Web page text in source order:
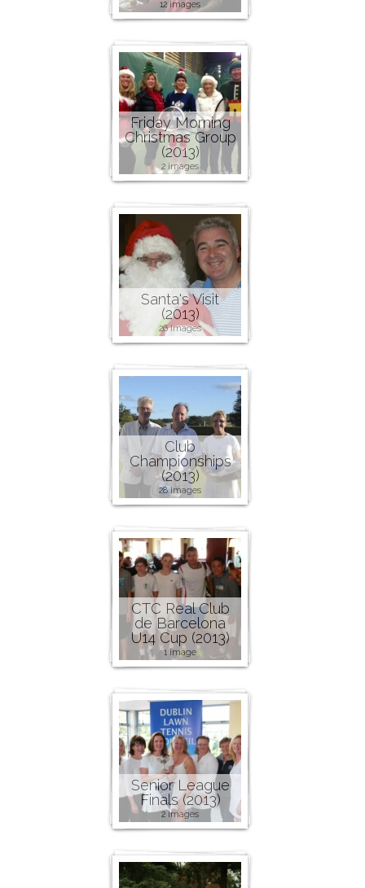
12 images
Friday Morning
Christmas Group
(2013)
2 images
Santa's Visit
(2013)
26 images
Club
Championships
(2013)
28 images
CTC Real Club
de Barcelona
U14 Cup (2013)
1 image
Senior League
Finals (2013)
2 images